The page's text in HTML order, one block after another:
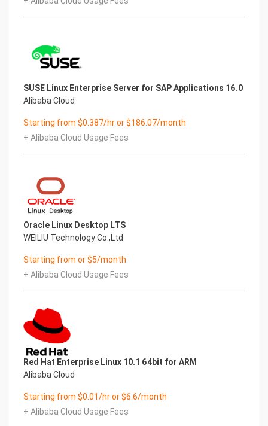
SUSE Linux Enterprise Server for SAP Applications 16.0
Alibaba Cloud
Starting from $0.387/hr or $186.07/month
+ Alibaba Cloud Usage Fees
Oracle Linux Desktop LTS
WEILIU Technology Co.,Ltd
Starting from or $5/month
+ Alibaba Cloud Usage Fees
Red Hat Enterprise Linux 10.1 64bit for ARM
Alibaba Cloud
Starting from $0.01/hr or $6.6/month
+ Alibaba Cloud Usage Fees